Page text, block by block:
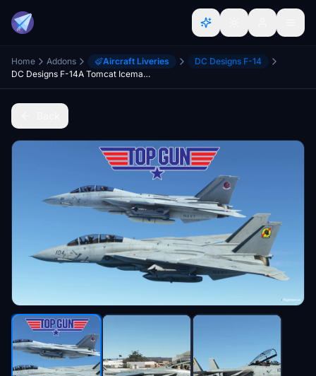
Home Addons Aircraft Liveries
DC Designs F-14
DC Designs F-14A Tomcat Iceman and Maverick Twin pack.